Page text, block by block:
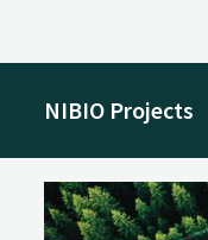
NIBIO Projects